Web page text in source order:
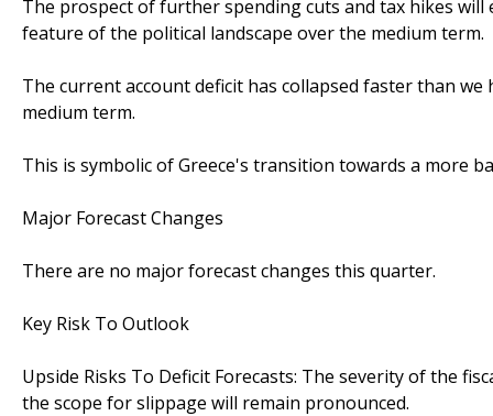
The prospect of further spending cuts and tax hikes
feature of the political landscape over the medium term.
The current account deficit has collapsed faster than
medium term.
This is symbolic of Greece's transition towards a more
Major Forecast Changes
There are no major forecast changes this quarter.
Key Risk To Outlook
Upside Risks To Deficit Forecasts: The severity of the
the scope for slippage will remain pronounced.